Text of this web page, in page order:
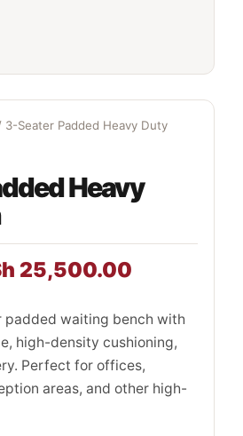
3-Seater Padded Heavy Duty
Heavy
25,500.00
waiting bench with
high-density cushioning,
Perfect for offices,
areas, and other high-